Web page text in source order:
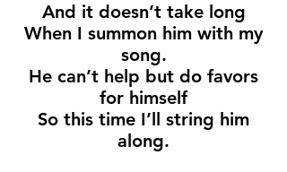
And it doesn’t take long
When I summon him with my
song.
He can’t help but do favors
for himself
So this time I’ll string him
along.